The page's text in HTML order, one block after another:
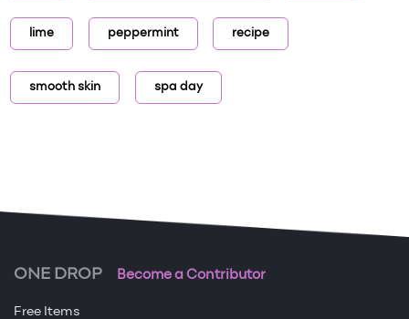
lime peppermint recipe
smooth skin spa day
ONE DROP Become a Contributor
Free Items